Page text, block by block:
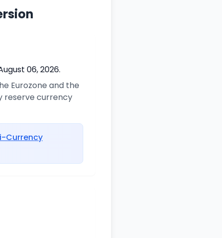
06, 2026.
Eurozone and the
reserve currency
Currency